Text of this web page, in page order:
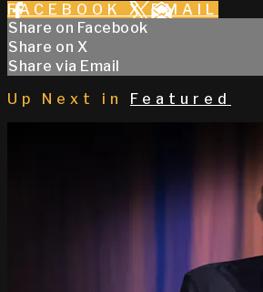
FACEBOOK X EMAIL
Share on Facebook
Share on X
Share via Email
Up Next in
Featured